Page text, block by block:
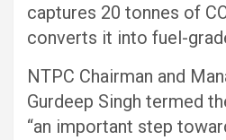
captures 20 tonnes of
converts it into fuel-
NTPC Chairman and
Gurdeep Singh termed
“an important step